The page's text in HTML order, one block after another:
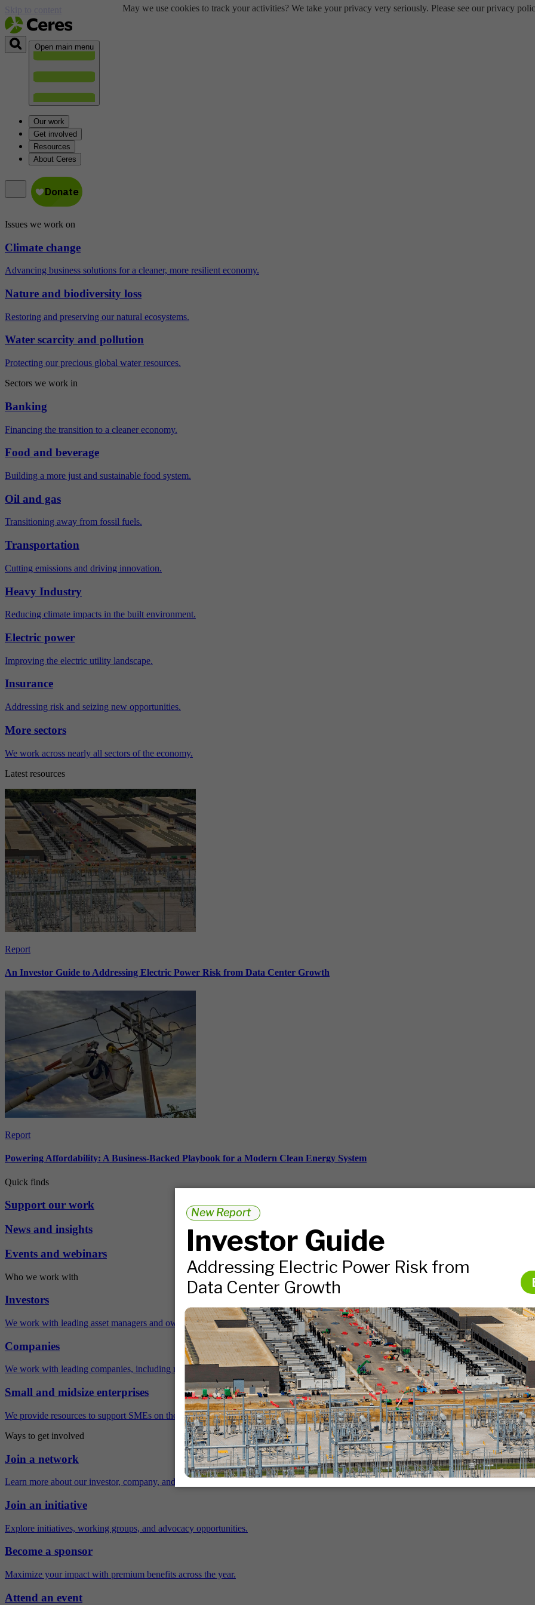
Open main menu
Our work
Get involved
Resources
About Ceres
Issues we work on
Climate change
Advancing business solutions for a cleaner, more resilient economy.
Nature and biodiversity loss
Restoring and preserving our natural ecosystems.
Water scarcity and pollution
Protecting our precious global water resources.
Sectors we work in
Banking
Financing the transition to a cleaner economy.
Food and beverage
Building a more just and sustainable food system.
Oil and gas
Transitioning away from fossil fuels.
Transportation
Cutting emissions and driving innovation.
Heavy Industry
Reducing climate impacts in the built environment.
Electric power
Improving the electric utility landscape.
Insurance
Addressing risk and seizing new opportunities.
More sectors
We work across nearly all sectors of the economy.
Latest resources
Report
An Investor Guide to Addressing Electric Power Risk from Data Center Growth
Report
Powering Affordability: A Business-Backed Playbook for a Modern Clean Energy System
Quick finds
Support our work
News and insights
Events and webinars
Who we work with
Investors
We work with leading asset managers and owners, public pension funds, and more.
Companies
We work with leading companies, including many Fortune 500 companies.
Small and midsize enterprises
We provide resources to support SMEs on their sustainability journey.
Ways to get involved
Join a network
Learn more about our investor, company, and policy networks.
Join an initiative
Explore initiatives, working groups, and advocacy opportunities.
Become a sponsor
Maximize your impact with premium benefits across the year.
Attend an event
May we use cookies to track your activities? We take your privacy very seriously. Please see our privacy